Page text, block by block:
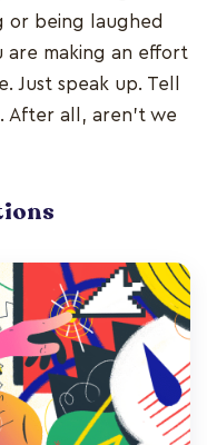
or being laughed
are making an effort
speak up. Tell
After all, aren’t we